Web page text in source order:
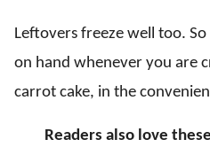
Leftovers freeze well too.
on hand whenever you are
carrot cake, in the
Readers also love these